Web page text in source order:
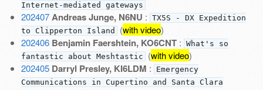
Internet-mediated gateways
202407 Andreas Junge, N6NU : TX5S - DX Expedition
to Clipperton Island (with video)
202406 Benjamin Faershtein, KO6CNT: What's so
fantastic about Meshtastic (with video)
202405 Darryl Presley, KI6LDM :
Emergency
Communications in Cupertino and Santa Clara